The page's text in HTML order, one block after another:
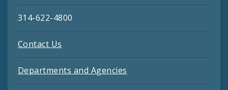
314-622-4800
Contact Us
Departments and Agencies